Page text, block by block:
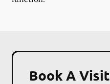
Book A Visit